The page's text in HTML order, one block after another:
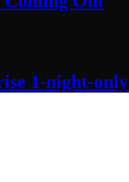
1-night-only